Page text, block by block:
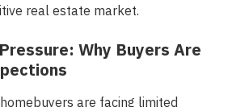
real estate market.
Why Buyers Are
are facing limited